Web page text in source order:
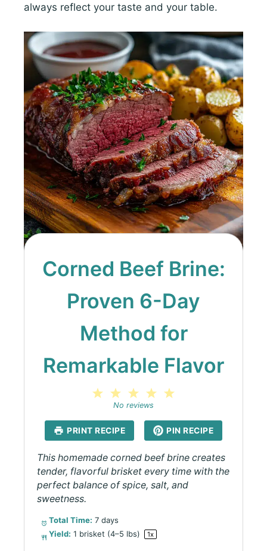
always reflect your taste and your table.
Corned Beef Brine:
Proven 6-Day
Method for
Remarkable Flavor
4
3
Stars
2
Stars
Star
No reviews
PRINT RECIPE PIN RECIPE
This homemade corned beef brine creates
tender, flavorful brisket every time with the
perfect balance of spice, salt, and
sweetness.
Total Time: 7 days
Yield: 1 brisket (4–5 lbs) 1x